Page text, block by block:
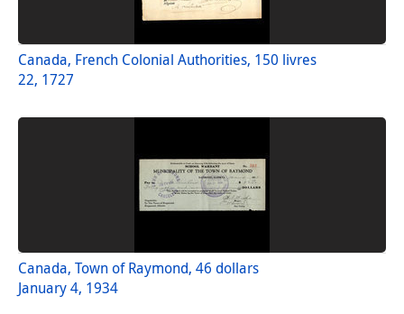
Canada, French Colonial Authorities, 150 livres
22, 1727
Canada, Town of Raymond, 46 dollars
January 4, 1934